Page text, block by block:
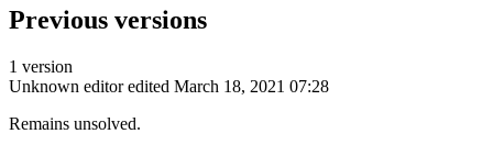
Previous versions
1 version
Unknown editor edited March 18, 2021 07:28
Remains unsolved.